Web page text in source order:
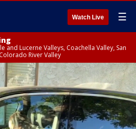
Watch Live ☰
and Lucerne Valleys, Coachella Valley, San
River Valley